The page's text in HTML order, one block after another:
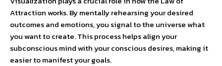
Attraction works. By mentally rehearsing your desired
outcomes and emotions, you signal to the universe what
you want to create. This process helps align your
subconscious mind with your conscious desires, making it
easier to manifest your goals.